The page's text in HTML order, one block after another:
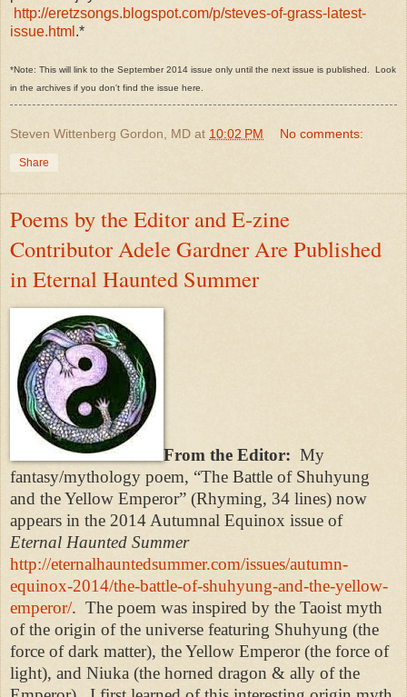
http://eretzsongs.blogspot.com/p/steves-of-grass-latest-
issue.html .*
*Note: This will link to the September 2014 issue only until the next issue is published. Look
in the archives if you don't find the issue here.
Steven Wittenberg Gordon, MD at 10:02 PM No comments:
Share
Poems by the Editor and E-zine
Contributor Adele Gardner Are Published
in Eternal Haunted Summer
From the Editor: My
fantasy/mythology poem, “The Battle of Shuhyung
and the Yellow Emperor” (Rhyming, 34 lines) now
appears in the 2014 Autumnal Equinox issue of
Eternal Haunted Summer
http://eternalhauntedsummer.com/issues/autumn-
equinox-2014/the-battle-of-shuhyung-and-the-yellow-
emperor/. The poem was inspired by the Taoist myth
of the origin of the universe featuring Shuhyung (the
force of dark matter), the Yellow Emperor (the force of
light), and Niuka (the horned dragon & ally of the